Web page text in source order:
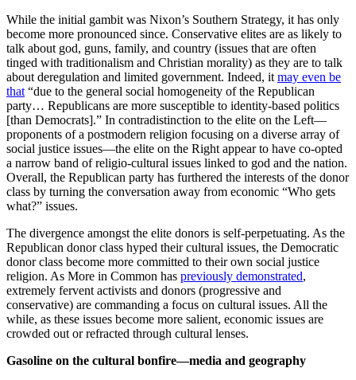
While the initial gambit was Nixon’s Southern Strategy, it has only
become more pronounced since. Conservative elites are as likely to
talk about god, guns, family, and country (issues that are often
tinged with traditionalism and Christian morality) as they are to talk
about deregulation and limited government. Indeed, it may even be
that “due to the general social homogeneity of the Republican
party… Republicans are more susceptible to identity‐based politics
[than Democrats].” In contradistinction to the elite on the Left—
proponents of a postmodern religion focusing on a diverse array of
social justice issues—the elite on the Right appear to have co-opted
a narrow band of religio-cultural issues linked to god and the nation.
Overall, the Republican party has furthered the interests of the donor
class by turning the conversation away from economic “Who gets
what?” issues.
The divergence amongst the elite donors is self-perpetuating. As the
Republican donor class hyped their cultural issues, the Democratic
donor class become more committed to their own social justice
religion. As More in Common has previously demonstrated,
extremely fervent activists and donors (progressive and
conservative) are commanding a focus on cultural issues. All the
while, as these issues become more salient, economic issues are
crowded out or refracted through cultural lenses.
Gasoline on the cultural bonfire—media and geography